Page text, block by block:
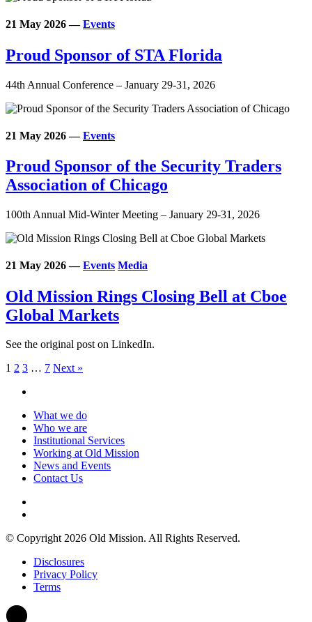
21 May 2026—Events
Proud Sponsor of STA Florida
44th Annual Conference – January 29-31, 2026
21 May 2026—Events
Proud Sponsor of the Security Traders
Association of Chicago
100th Annual Mid-Winter Meeting – January 29-31, 2026
21 May 2026—Events Media
Old Mission Rings Closing Bell at Cboe
Global Markets
See the original post on LinkedIn.
1 2 3 … 7 Next »
What we do
Who we are
Institutional Services
Working at Old Mission
News and Events
Contact Us
© Copyright 2026 Old Mission. All Rights Reserved.
Disclosures
Privacy Policy
Terms